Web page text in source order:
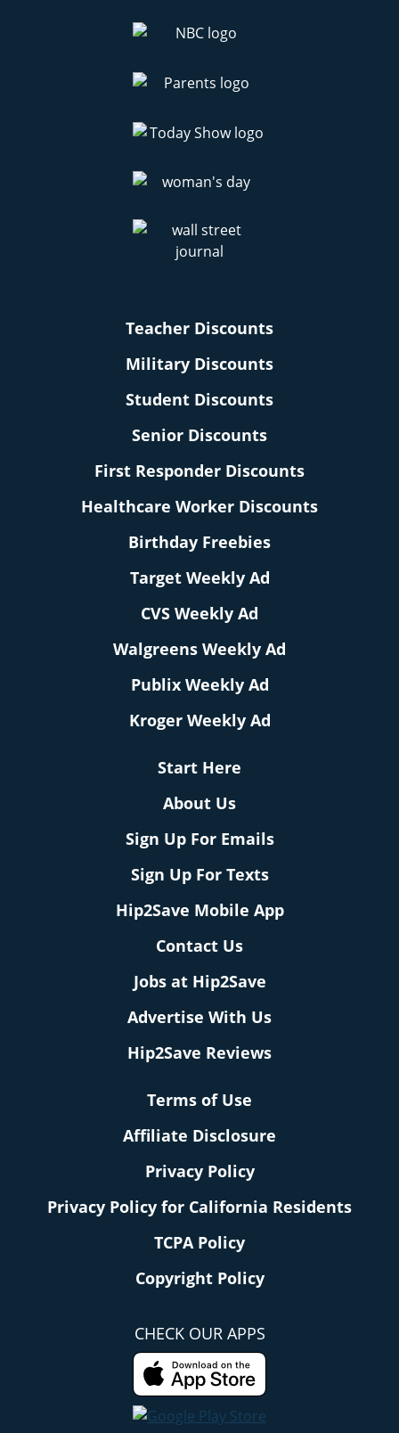
Teacher Discounts
Military Discounts
Student Discounts
Senior Discounts
First Responder Discounts
Healthcare Worker Discounts
Birthday Freebies
Target Weekly Ad
CVS Weekly Ad
Walgreens Weekly Ad
Publix Weekly Ad
Kroger Weekly Ad
Start Here
About Us
Sign Up For Emails
Sign Up For Texts
Hip2Save Mobile App
Contact Us
Jobs at Hip2Save
Advertise With Us
Hip2Save Reviews
Terms of Use
Affiliate Disclosure
Privacy Policy
Privacy Policy for California Residents
TCPA Policy
Copyright Policy
CHECK OUR APPS